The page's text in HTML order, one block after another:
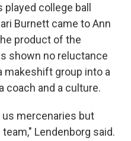
college ball
Burnett came to Ann
product of the
shown no reluctance
makeshift group into a
coach and a culture.
mercenaries but
Lendenborg said.